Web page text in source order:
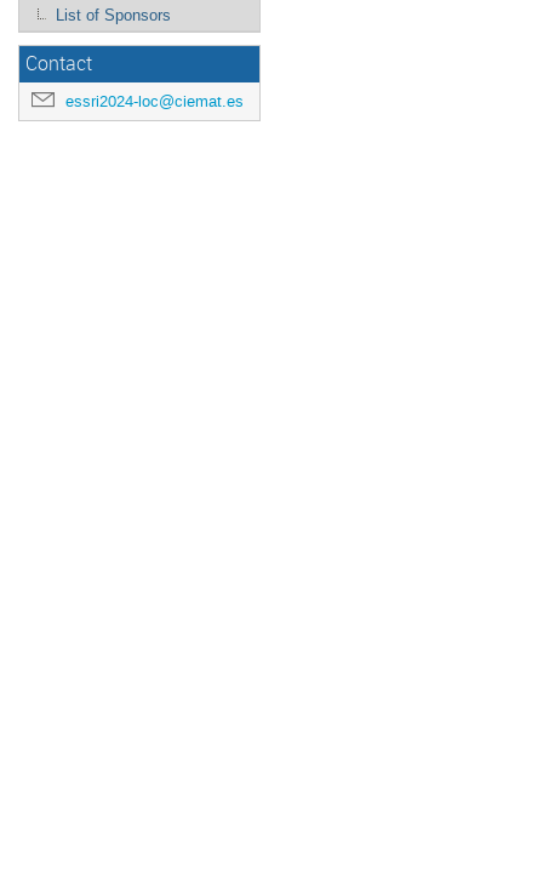
List of Sponsors
Contact
essri2024-loc@ciemat.es